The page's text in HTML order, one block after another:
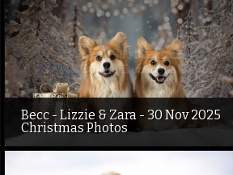
Becc - Lizzie & Zara - 30 Nov 2025
Christmas Photos